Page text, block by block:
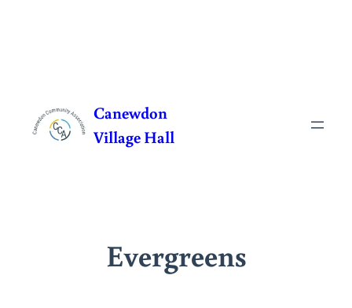
content
Canewdon
Village Hall
Evergreens